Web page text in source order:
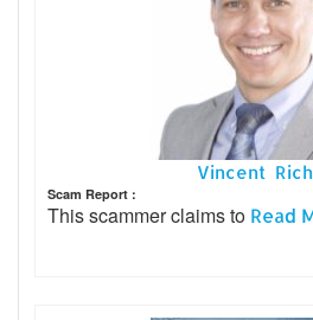
Vincent
Scam Report :
This scammer claims to Read